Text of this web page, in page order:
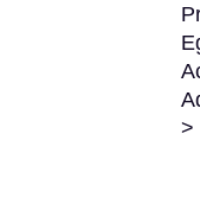
>